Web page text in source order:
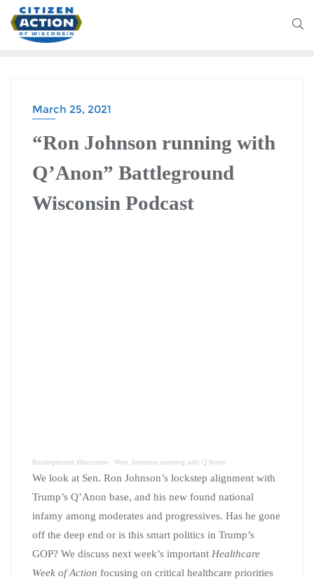
March 25, 2021
“Ron Johnson running with
Q’Anon” Battleground
Wisconsin Podcast
Battleground Wisconsin · Ron Johnson running with Q’Anon
We look at Sen. Ron Johnson’s lockstep alignment with
Trump’s Q’Anon base, and his new found national
infamy among moderates and progressives. Has he gone
off the deep end or is this smart politics in Trump’s
GOP? We discuss next week’s important Healthcare
Week of Action focusing on critical healthcare priorities